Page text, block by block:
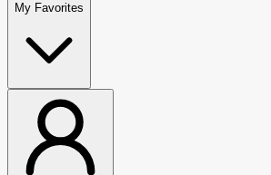
My Favorites